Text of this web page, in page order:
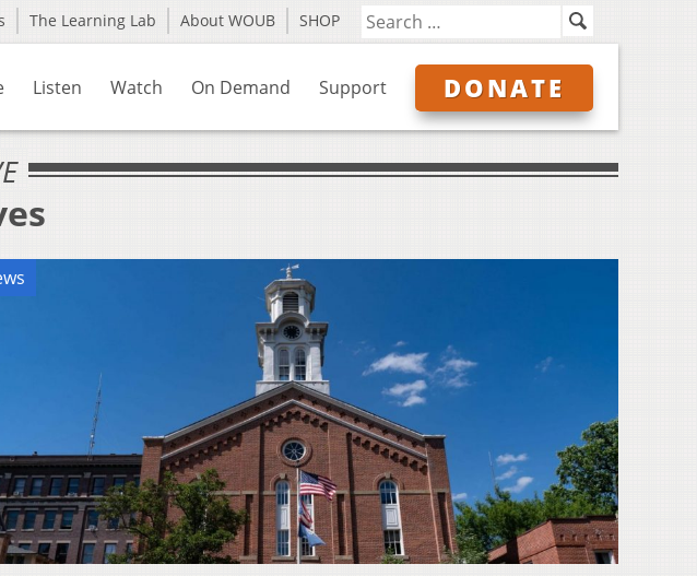
The Learning Lab About WOUB SHOP
Listen Watch On Demand Support DONATE